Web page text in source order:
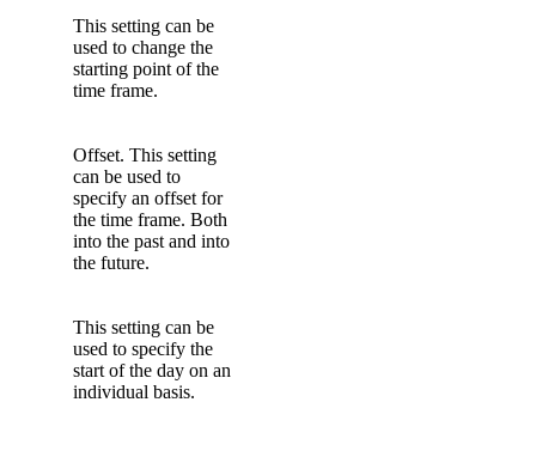
This setting can be
used to change the
starting point of the
time frame.
Offset. This setting
can be used to
specify an offset for
the time frame. Both
into the past and into
the future.
This setting can be
used to specify the
start of the day on an
individual basis.